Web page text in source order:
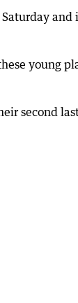
young
second